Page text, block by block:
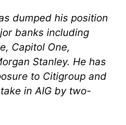
dumped his position
banks including
Capitol One,
Stanley. He has
to Citigroup and
in AIG by two-